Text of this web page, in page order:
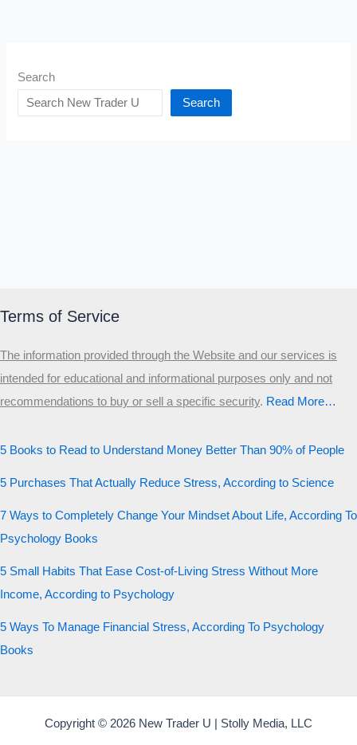
Search
Search
Terms of Service
The information provided through the Website and our services is
intended for educational and informational purposes only and not
recommendations to buy or sell a specific security.​ Read More…
5 Books to Read to Understand Money Better Than 90% of People
5 Purchases That Actually Reduce Stress, According to Science
7 Ways to Completely Change Your Mindset About Life, According To
Psychology Books
5 Small Habits That Ease Cost-of-Living Stress Without More
Income, According to Psychology
5 Ways To Manage Financial Stress, According To Psychology
Books
Copyright © 2026 New Trader U | Stolly Media, LLC